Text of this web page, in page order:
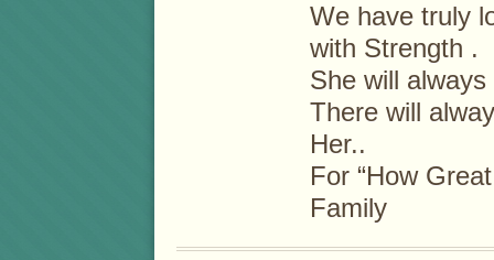
We have truly
with Strength .
She will
There will
Her..
For “How
Family